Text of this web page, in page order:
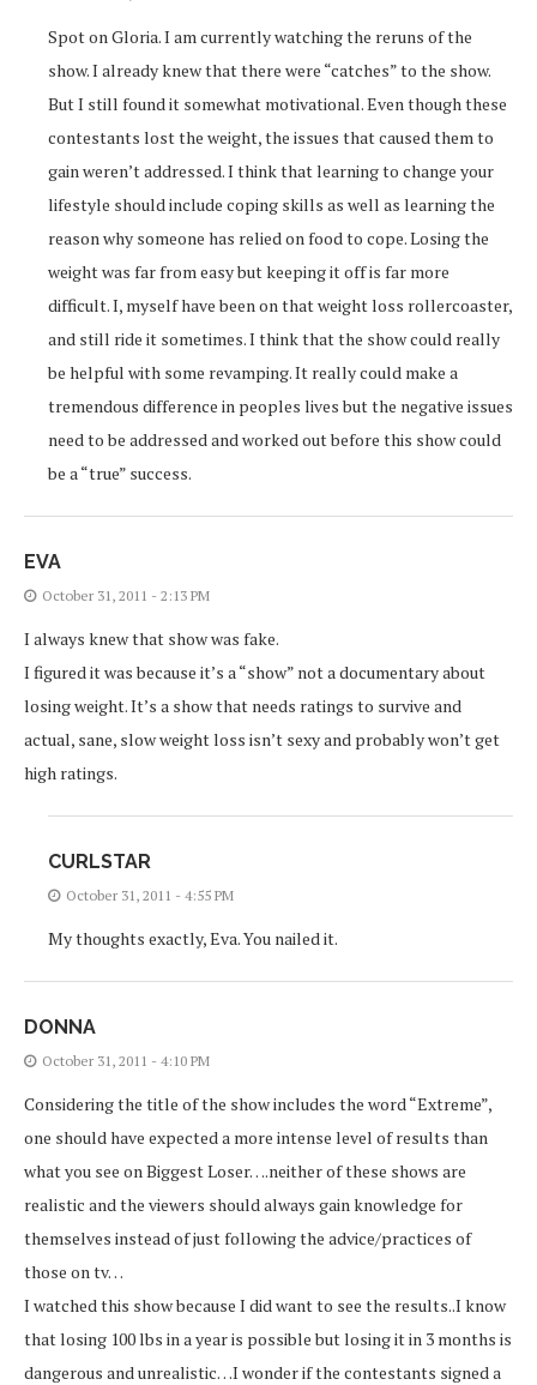
Spot on Gloria. I am currently watching the reruns of the
show. I already knew that there were “catches” to the show.
But I still found it somewhat motivational. Even though these
contestants lost the weight, the issues that caused them to
gain weren’t addressed. I think that learning to change your
lifestyle should include coping skills as well as learning the
reason why someone has relied on food to cope. Losing the
weight was far from easy but keeping it off is far more
difficult. I, myself have been on that weight loss rollercoaster,
and still ride it sometimes. I think that the show could really
be helpful with some revamping. It really could make a
tremendous difference in peoples lives but the negative issues
need to be addressed and worked out before this show could
be a “true” success.
EVA
October 31, 2011 - 2:13 PM
I always knew that show was fake.
I figured it was because it’s a “show” not a documentary about
losing weight. It’s a show that needs ratings to survive and
actual, sane, slow weight loss isn’t sexy and probably won’t get
high ratings.
CURLSTAR
October 31, 2011 - 4:55 PM
My thoughts exactly, Eva. You nailed it.
DONNA
October 31, 2011 - 4:10 PM
Considering the title of the show includes the word “Extreme”,
one should have expected a more intense level of results than
what you see on Biggest Loser….neither of these shows are
realistic and the viewers should always gain knowledge for
themselves instead of just following the advice/practices of
those on tv…
I watched this show because I did want to see the results..I know
that losing 100 lbs in a year is possible but losing it in 3 months is
dangerous and unrealistic…I wonder if the contestants signed a